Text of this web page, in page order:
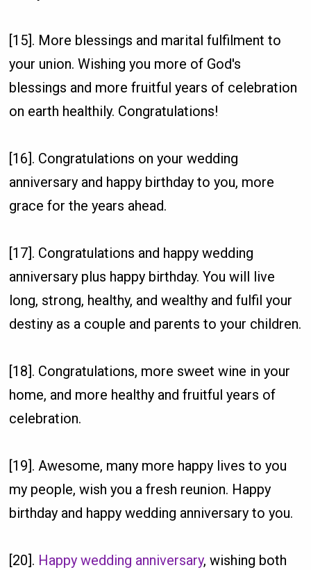
[15]. More blessings and marital fulfilment to
your union. Wishing you more of God's
blessings and more fruitful years of celebration
on earth healthily. Congratulations!
[16]. Congratulations on your wedding
anniversary and happy birthday to you, more
grace for the years ahead.
[17]. Congratulations and happy wedding
anniversary plus happy birthday. You will live
long, strong, healthy, and wealthy and fulfil your
destiny as a couple and parents to your children.
[18]. Congratulations, more sweet wine in your
home, and more healthy and fruitful years of
celebration.
[19]. Awesome, many more happy lives to you
my people, wish you a fresh reunion. Happy
birthday and happy wedding anniversary to you.
[20]. Happy wedding anniversary, wishing both